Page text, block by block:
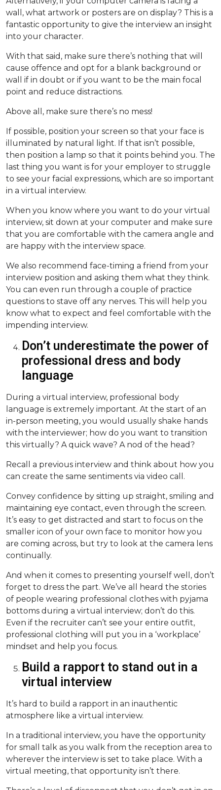
wall, what artwork or posters are on display? This is a
fantastic opportunity to give the interview an insight
into your character.
With that said, make sure there’s nothing that will
cause offence and opt for a blank background or
wall if in doubt or if you want to be the main focal
point and reduce distractions.
Above all, make sure there’s no mess!
If possible, position your screen so that your face is
illuminated by natural light. If that isn’t possible,
then position a lamp so that it points behind you. The
last thing you want is for your employer to struggle
to see your facial expressions, which are so important
in a virtual interview.
When you know where you want to do your virtual
interview, sit down at your computer and make sure
that you are comfortable with the camera angle and
are happy with the interview space.
We also recommend face-timing a friend from your
interview position and asking them what they think.
You can even run through a couple of practice
questions to stave off any nerves. This will help you
know what to expect and feel comfortable with the
impending interview.
Don’t underestimate the power of
professional dress and body
language
During a virtual interview, professional body
language is extremely important. At the start of an
in-person meeting, you would usually shake hands
with the interviewer; how do you want to transition
this virtually? A quick wave? A nod of the head?
Recall a previous interview and think about how you
can create the same sentiments via video call.
Convey confidence by sitting up straight, smiling and
maintaining eye contact, even through the screen.
It’s easy to get distracted and start to focus on the
smaller icon of your own face to monitor how you
are coming across, but try to look at the camera lens
continually.
And when it comes to presenting yourself well, don’t
forget to dress the part. We’ve all heard the stories
of people wearing professional clothes with pyjama
bottoms during a virtual interview; don’t do this.
Even if the recruiter can’t see your entire outfit,
professional clothing will put you in a ‘workplace’
mindset and help you focus.
Build a rapport to stand out in a
virtual interview
It’s hard to build a rapport in an inauthentic
atmosphere like a virtual interview.
In a traditional interview, you have the opportunity
for small talk as you walk from the reception area to
wherever the interview is set to take place. With a
virtual meeting, that opportunity isn’t there.